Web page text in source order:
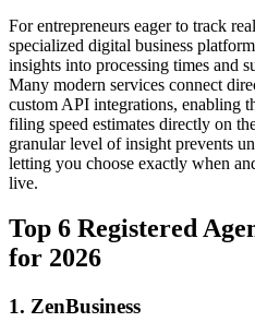
For entrepreneurs eager to track
specialized digital business
insights into processing times and
Many modern services connect
custom API integrations, enabling
filing speed estimates directly on
granular level of insight prevents
letting you choose exactly when
live.
Top 6 Registered
for 2026
1. ZenBusiness